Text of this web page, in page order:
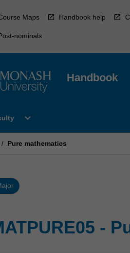
Maps Handbook help
nominals
Handbook
Open
Faculty
expand_more
/ Pure mathematics
-